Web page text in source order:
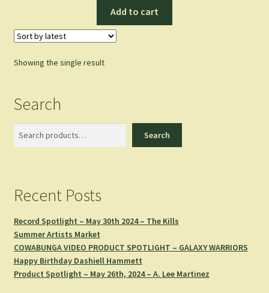
Add to cart
Showing the single result
Search
Search
Recent Posts
Record Spotlight – May 30th 2024 – The Kills
Summer Artists Market
COWABUNGA VIDEO PRODUCT SPOTLIGHT – GALAXY WARRIORS
Happy Birthday Dashiell Hammett
Product Spotlight – May 26th, 2024 – A. Lee Martinez